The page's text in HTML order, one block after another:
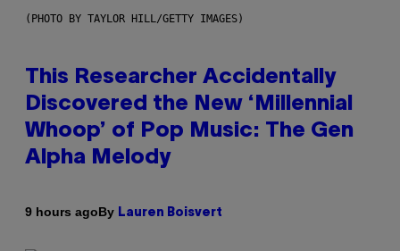
(PHOTO BY TAYLOR HILL/GETTY IMAGES)
This Researcher Accidentally
Discovered the New ‘Millennial
Whoop’ of Pop Music: The Gen
Alpha Melody
9 hours agoBy Lauren Boisvert